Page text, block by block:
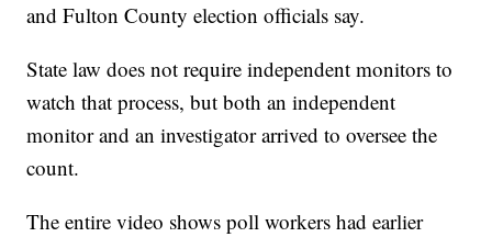
and Fulton County election officials say.
State law does not require independent monitors to
watch that process, but both an independent
monitor and an investigator arrived to oversee the
count.
The entire video shows poll workers had earlier